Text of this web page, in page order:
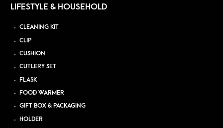
LIFESTYLE & HOUSEHOLD
CLEANING KIT
CLIP
CUSHION
CUTLERY SET
FLASK
FOOD WARMER
GIFT BOX & PACKAGING
HOLDER